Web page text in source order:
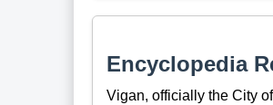
Encyclopedia
Vigan, officially the City